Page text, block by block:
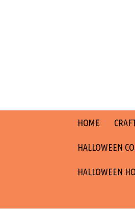
HOME
HALLOWEEN
HALLOWEEN